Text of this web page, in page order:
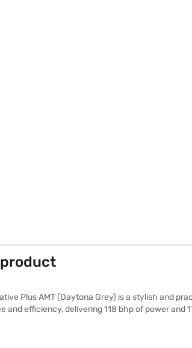
Plus AMT (Daytona Grey) is a stylish and
and efficiency, delivering 118 bhp of power
fabric seat upholstery. With a 5-star NCAP